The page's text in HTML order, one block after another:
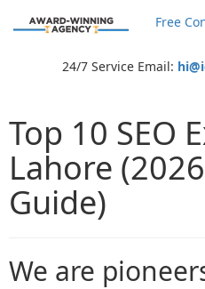
Free
24/7 Service Email:
Top 10 SEO
Lahore
Guide)
We are